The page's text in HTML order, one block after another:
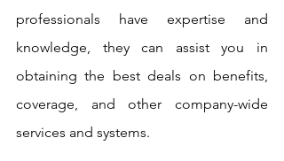
professionals have expertise and
knowledge, they can assist you in
obtaining the best deals on benefits,
coverage, and other company-wide
services and systems.